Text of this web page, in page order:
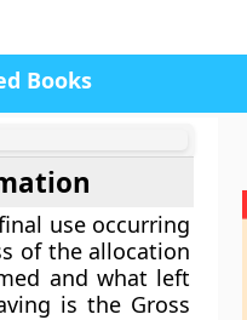
Books
use occurring
of the allocation
and what left
is the Gross